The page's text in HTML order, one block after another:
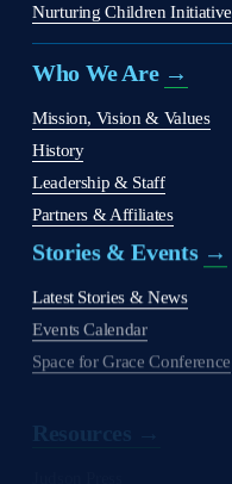
Nurturing Children Initiative
Who We Are →
Mission, Vision & Values
History
Leadership & Staff
Partners & Affiliates
Stories & Events →
Latest Stories & News
Events Calendar
Space for Grace Conference